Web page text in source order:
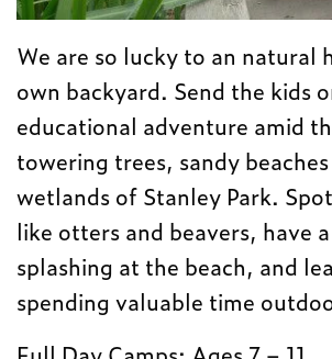
We are so lucky to an natural
own backyard. Send the kids
educational adventure amid
towering trees, sandy
wetlands of Stanley Park.
like otters and beavers, have
splashing at the beach, and
spending valuable time